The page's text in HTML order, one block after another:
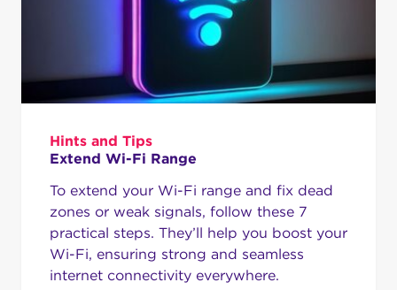
Hints and Tips
Extend Wi-Fi Range
To extend your Wi-Fi range and fix dead
zones or weak signals, follow these 7
practical steps. They’ll help you boost your
Wi-Fi, ensuring strong and seamless
internet connectivity everywhere.